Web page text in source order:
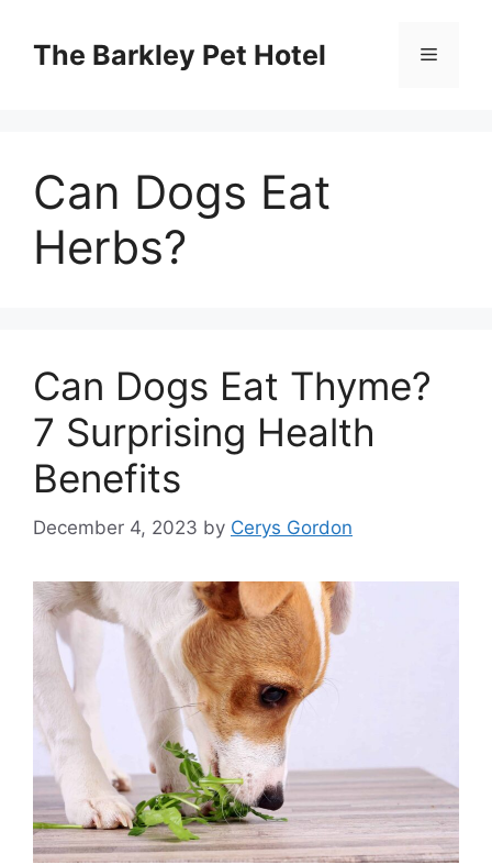
contentThe Barkley Pet Hotel Menu
Can Dogs Eat
Herbs?
Can Dogs Eat Thyme?
7 Surprising Health
Benefits
December 4, 2023 by Cerys Gordon